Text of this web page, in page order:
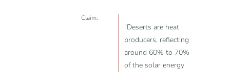
Claim:
"Deserts are heat
producers, reflecting
around 60% to 70%
of the solar energy